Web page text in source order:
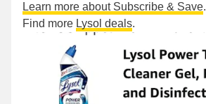
Learn more about Subscribe & Save.
Find more Lysol deals.